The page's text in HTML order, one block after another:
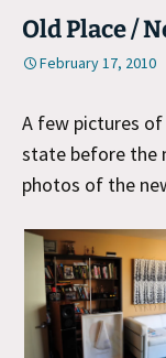
Old Place /
February 17, 2010
A few pictures
state before the
photos of the